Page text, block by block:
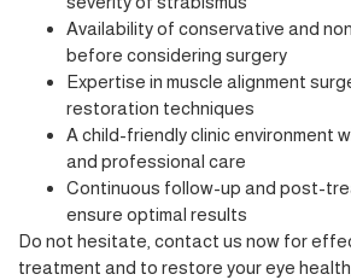
Availability of conservative and
before considering surgery
Expertise in muscle alignment
restoration techniques
A child-friendly clinic environment
and professional care
Continuous follow-up and post-
ensure optimal results
Do not hesitate, contact us now for
treatment and to restore your eye